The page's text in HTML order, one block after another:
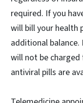
required. If you
will bill your health
additional balance.
will not be
antiviral pills are